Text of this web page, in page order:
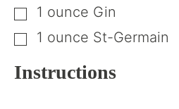
▢
1 ounce Gin
▢
1 ounce St-Germain
Instructions